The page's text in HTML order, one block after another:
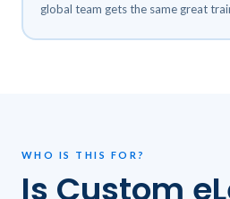
global team gets the same great
WHO IS THIS FOR?
Is Custom